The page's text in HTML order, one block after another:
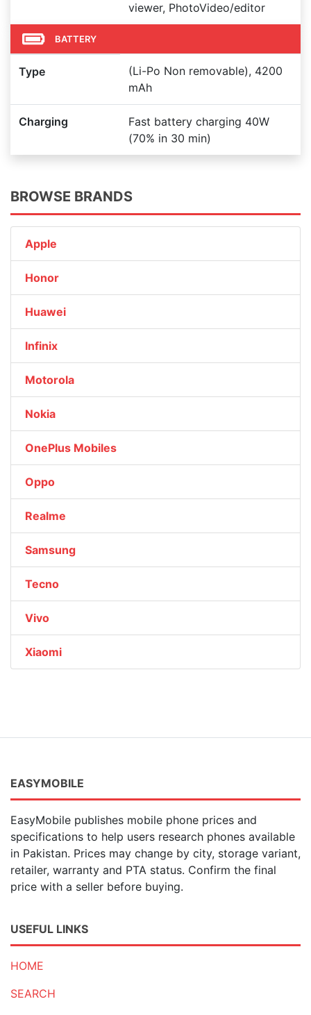
viewer, PhotoVideo/editor
BATTERY
Type
(Li-Po Non removable), 4200
mAh
Charging
Fast battery charging 40W
(70% in 30 min)
BROWSE BRANDS
Apple
Honor
Huawei
Infinix
Motorola
Nokia
OnePlus Mobiles
Oppo
Realme
Samsung
Tecno
Vivo
Xiaomi
EASYMOBILE
EasyMobile publishes mobile phone prices and
specifications to help users research phones available
in Pakistan. Prices may change by city, storage variant,
retailer, warranty and PTA status. Confirm the final
price with a seller before buying.
USEFUL LINKS
HOME
SEARCH